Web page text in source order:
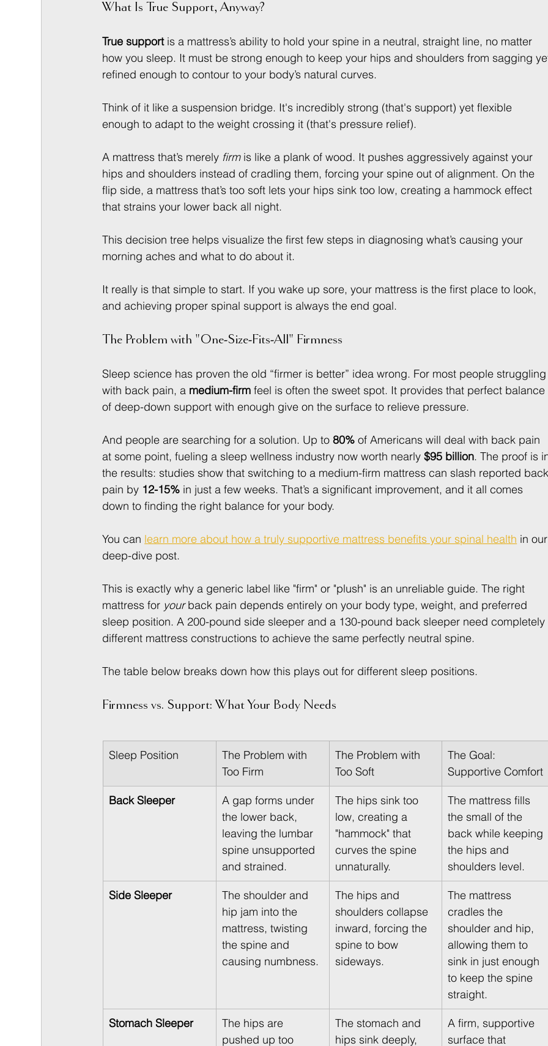
What Is True Support, Anyway?
True support is a mattress’s ability to hold your spine in a neutral, straight line, no matter
how you sleep. It must be strong enough to keep your hips and shoulders from sagging
refined enough to contour to your body’s natural curves.
Think of it like a suspension bridge. It's incredibly strong (that's support) yet flexible
enough to adapt to the weight crossing it (that's pressure relief).
A mattress that’s merely firm is like a plank of wood. It pushes aggressively against your
hips and shoulders instead of cradling them, forcing your spine out of alignment. On the
flip side, a mattress that’s too soft lets your hips sink too low, creating a hammock effect
that strains your lower back all night.
This decision tree helps visualize the first few steps in diagnosing what’s causing your
morning aches and what to do about it.
It really is that simple to start. If you wake up sore, your mattress is the first place to look,
and achieving proper spinal support is always the end goal.
The Problem with "One-Size-Fits-All" Firmness
Sleep science has proven the old “firmer is better” idea wrong. For most people
with back pain, a medium-firm feel is often the sweet spot. It provides that perfect balance
of deep-down support with enough give on the surface to relieve pressure.
And people are searching for a solution. Up to 80% of Americans will deal with back pain
at some point, fueling a sleep wellness industry now worth nearly $95 billion. The proof is
the results: studies show that switching to a medium-firm mattress can slash reported
pain by 12-15% in just a few weeks. That’s a significant improvement, and it all comes
down to finding the right balance for your body.
You can learn more about how a truly supportive mattress benefits your spinal health in
deep-dive post.
This is exactly why a generic label like "firm" or "plush" is an unreliable guide. The right
mattress for your back pain depends entirely on your body type, weight, and preferred
sleep position. A 200-pound side sleeper and a 130-pound back sleeper need completely
different mattress constructions to achieve the same perfectly neutral spine.
The table below breaks down how this plays out for different sleep positions.
Firmness vs. Support: What Your Body Needs
Sleep Position
The Problem with
Too Firm
The Problem with
Too Soft
The Goal:
Supportive Comfort
Back Sleeper
A gap forms under
the lower back,
leaving the lumbar
spine unsupported
and strained.
The hips sink too
low, creating a
"hammock" that
curves the spine
unnaturally.
The mattress fills
the small of the
back while keeping
the hips and
shoulders level.
Side Sleeper
The shoulder and
hip jam into the
mattress, twisting
the spine and
causing numbness.
The hips and
shoulders collapse
inward, forcing the
spine to bow
sideways.
The mattress
cradles the
shoulder and hip,
allowing them to
sink in just enough
to keep the spine
straight.
Stomach Sleeper
The hips are
pushed up too
The stomach and
hips sink deeply,
A firm, supportive
surface that